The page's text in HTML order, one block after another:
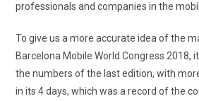
professionals and companies in the
To give us a more accurate idea of ​​the
Barcelona Mobile World Congress 2018,
the numbers of the last edition, with
in its 4 days, which was a record of the